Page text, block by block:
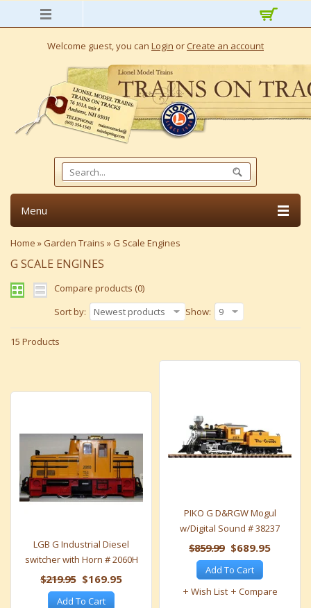
Welcome guest, you can Login or Create an account
Menu
Home » Garden Trains » G Scale Engines
G SCALE ENGINES
Compare products (0)
Sort by:
Newest products Show: 9
15 Products
LGB G Industrial Diesel
switcher with Horn # 2060H
$219.95 $169.95
Add To Cart
PIKO G D&RGW Mogul
w/Digital Sound # 38237
$859.99 $689.95
Add To Cart
Wish List
Compare